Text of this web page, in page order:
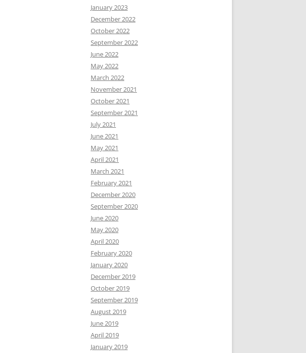
January 2023
December 2022
October 2022
September 2022
June 2022
May 2022
March 2022
November 2021
October 2021
September 2021
July 2021
June 2021
May 2021
April 2021
March 2021
February 2021
December 2020
September 2020
June 2020
May 2020
April 2020
February 2020
January 2020
December 2019
October 2019
September 2019
August 2019
June 2019
April 2019
January 2019